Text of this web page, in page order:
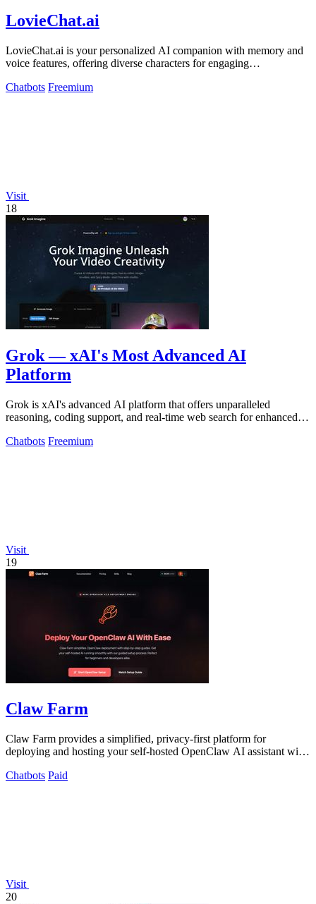
LovieChat.ai
LovieChat.ai is your personalized AI companion with memory and
voice features, offering diverse characters for engaging
Chatbots Freemium
Visit
18
Grok — xAI's Most Advanced AI
Platform
Grok is xAI's advanced AI platform that offers unparalleled
reasoning, coding support, and real-time web search for enhanced
Chatbots Freemium
Visit
19
Claw Farm
Claw Farm provides a simplified, privacy-first platform for
deploying and hosting your self-hosted OpenClaw AI assistant with
Chatbots Paid
Visit
20